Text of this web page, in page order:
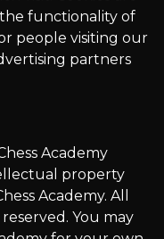
functionality of
people visiting our
partners
Academy
property
Academy. All
You may